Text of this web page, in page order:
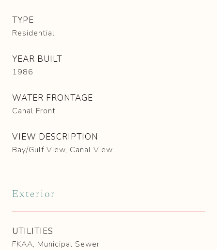
TYPE
Residential
YEAR BUILT
1986
WATER FRONTAGE
Canal Front
VIEW DESCRIPTION
Bay/Gulf View, Canal View
Exterior
UTILITIES
FKAA, Municipal Sewer